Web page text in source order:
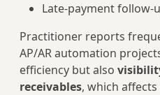
Late‑payment
Practitioner reports
AP/AR automation
efficiency but also
receivables, which